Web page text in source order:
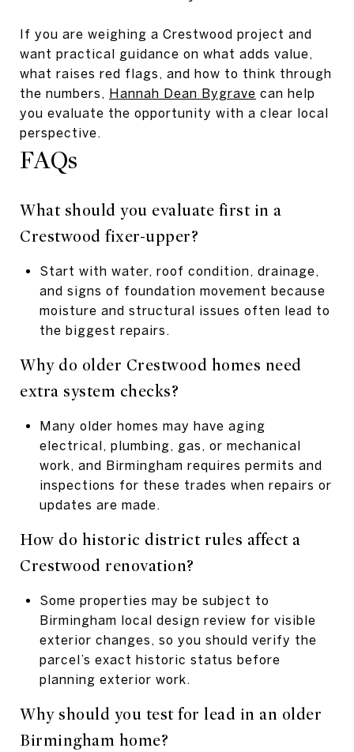
If you are weighing a Crestwood project and
want practical guidance on what adds value,
what raises red flags, and how to think through
the numbers, Hannah Dean Bygrave can help
you evaluate the opportunity with a clear local
perspective.
FAQs
What should you evaluate first in a
Crestwood fixer-upper?
Start with water, roof condition, drainage,
and signs of foundation movement because
moisture and structural issues often lead to
the biggest repairs.
Why do older Crestwood homes need
extra system checks?
Many older homes may have aging
electrical, plumbing, gas, or mechanical
work, and Birmingham requires permits and
inspections for these trades when repairs or
updates are made.
How do historic district rules affect a
Crestwood renovation?
Some properties may be subject to
Birmingham local design review for visible
exterior changes, so you should verify the
parcel’s exact historic status before
planning exterior work.
Why should you test for lead in an older
Birmingham home?